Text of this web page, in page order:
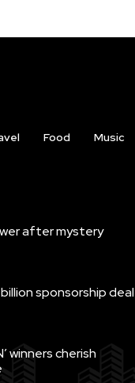
Food Music
after mystery
sponsorship deal
winners cherish